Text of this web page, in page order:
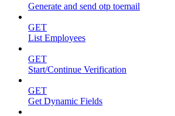
Generate and send otp toemail
GET
List Employees
GET
Start/Continue Verification
GET
Get Dynamic Fields